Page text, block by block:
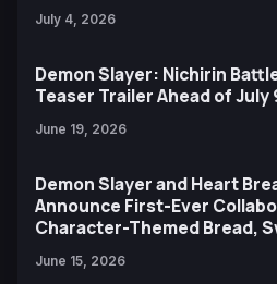
July 4, 2026
Demon Slayer: Nichirin
Teaser Trailer Ahead of July
June 19, 2026
Demon Slayer and Heart
Announce First-Ever
Character-Themed Bread,
June 15, 2026